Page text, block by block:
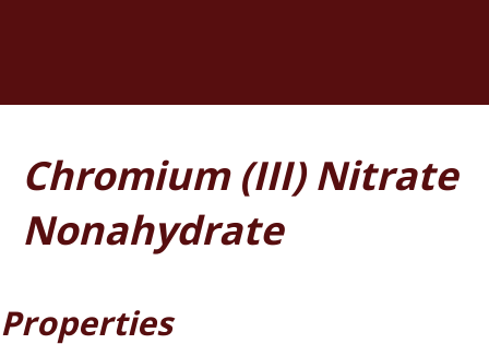
Chromium (III) Nitrate
Nonahydrate
Properties